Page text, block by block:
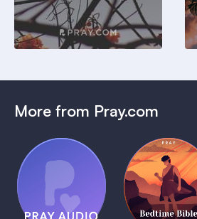
More from Pray.com
Pray Audio
Trailer
1 MIN
(Coming
Soon)
Bedtime
Bible:
David